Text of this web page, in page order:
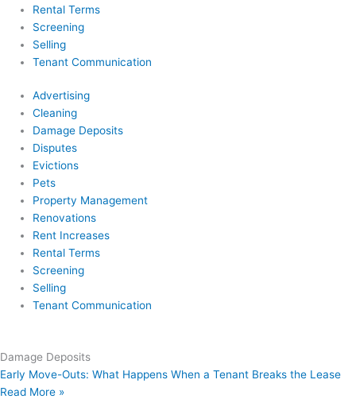
Rental Terms
Screening
Selling
Tenant Communication
Advertising
Cleaning
Damage Deposits
Disputes
Evictions
Pets
Property Management
Renovations
Rent Increases
Rental Terms
Screening
Selling
Tenant Communication
Damage Deposits
Early Move-Outs: What Happens When a Tenant Breaks the Lease
Read More »